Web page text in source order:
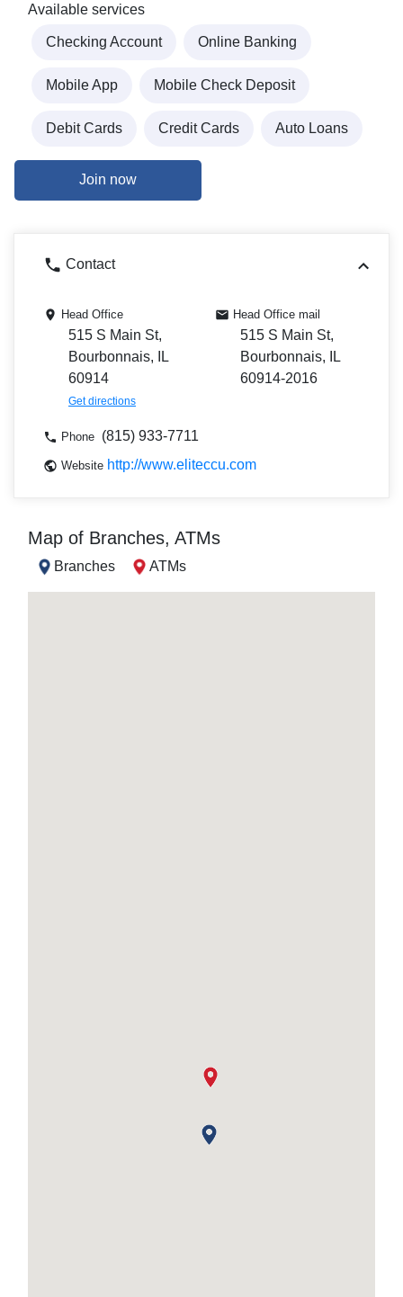
Available services
Checking Account Online Banking
Mobile App Mobile Check Deposit
Debit Cards Credit Cards Auto Loans
Join now
Contact
Head Office
515 S Main St,
Bourbonnais, IL
60914
Get directions
Head Office mail
515 S Main St,
Bourbonnais, IL
60914-2016
Phone (815) 933-7711
Website http://www.eliteccu.com
Map of Branches, ATMs
Branches ATMs